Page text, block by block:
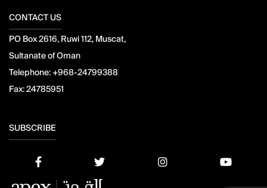
CONTACT US
PO Box 2616, Ruwi 112, Muscat,
Sultanate of Oman
Telephone: +968-24799388
Fax:24785951
SUBSCRIBE